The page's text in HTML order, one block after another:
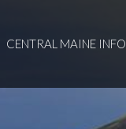
CENTRAL MAINE INFO